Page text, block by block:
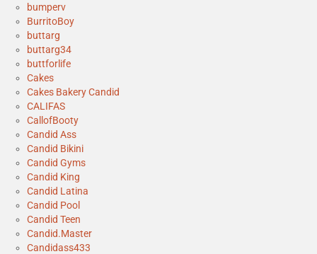
bumperv
BurritoBoy
buttarg
buttarg34
buttforlife
Cakes
Cakes Bakery Candid
CALIFAS
CallofBooty
Candid Ass
Candid Bikini
Candid Gyms
Candid King
Candid Latina
Candid Pool
Candid Teen
Candid.Master
Candidass433